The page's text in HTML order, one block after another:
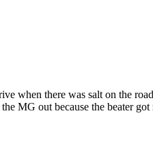
there was salt on the
MG out because the beater